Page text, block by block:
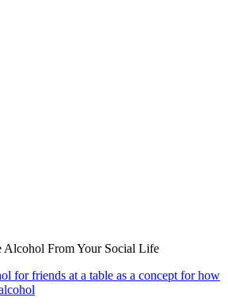
Alcohol From Your Social Life